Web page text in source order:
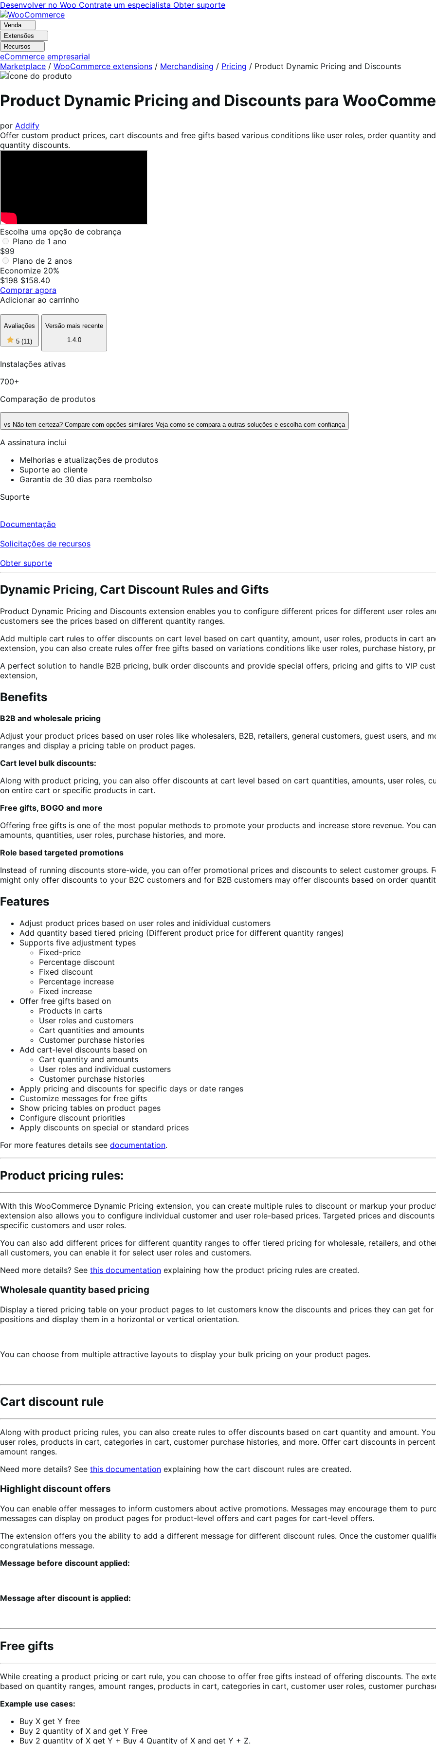
Pular
para
navegação
Pular
para
o
conteúdo
Desenvolver no Woo Contrate um especialista Obter suporte
Venda
Extensões
Recursos
eCommerce empresarial
Marketplace / WooCommerce extensions / Merchandising / Pricing / Product Dynamic Pricing and Discounts
Product Dynamic Pricing and Discounts para
por Addify
Offer custom product prices, cart discounts and free gifts based various conditions like user roles, order quantity
quantity discounts.
Escolha uma opção de cobrança
Plano de 1 ano
$99
Plano de 2 anos
Economize 20%
$198 $158.40
Comprar agora
Adicionar ao carrinho
Avaliações
5 (11)5
de
estrelas,
11
Versão mais recente
1.4.0
Instalações ativas
700+
Comparação de produtos
vs Não tem certeza? Compare com opções similares Veja como se compara a outras soluções e escolha com confiança
A assinatura inclui
Melhorias e atualizações de produtos
Suporte ao cliente
Garantia de 30 dias para reembolso
Suporte
Documentação
Solicitações de recursos
Obter suporte
Dynamic Pricing, Cart Discount Rules and Gifts
Product Dynamic Pricing and Discounts extension enables you to configure different prices for different user roles
customers see the prices based on different quantity ranges.
Add multiple cart rules to offer discounts on cart level based on cart quantity, amount, user roles, products in cart
extension, you can also create rules offer free gifts based on variations conditions like user roles, purchase history,
A perfect solution to handle B2B pricing, bulk order discounts and provide special offers, pricing and gifts to VIP
extension,
Benefits
B2B and wholesale pricing
Adjust your product prices based on user roles like wholesalers, B2B, retailers, general customers, guest users, and
ranges and display a pricing table on product pages.
Cart level bulk discounts:
Along with product pricing, you can also offer discounts at cart level based on cart quantities, amounts, user roles,
on entire cart or specific products in cart.
Free gifts, BOGO and more
Offering free gifts is one of the most popular methods to promote your products and increase store revenue. You
amounts, quantities, user roles, purchase histories, and more.
Role based targeted promotions
Instead of running discounts store-wide, you can offer promotional prices and discounts to select customer groups.
might only offer discounts to your B2C customers and for B2B customers may offer discounts based on order
Features
Adjust product prices based on user roles and inidividual customers
Add quantity based tiered pricing (Different product price for different quantity ranges)
Supports five adjustment types
Fixed-price
Percentage discount
Fixed discount
Percentage increase
Fixed increase
Offer free gifts based on
Products in carts
User roles and customers
Cart quantities and amounts
Customer purchase histories
Add cart-level discounts based on
Cart quantity and amounts
User roles and individual customers
Customer purchase histories
Apply pricing and discounts for specific days or date ranges
Customize messages for free gifts
Show pricing tables on product pages
Configure discount priorities
Apply discounts on special or standard prices
For more features details see documentation.
Product pricing rules:
With this WooCommerce Dynamic Pricing extension, you can create multiple rules to discount or markup your
extension also allows you to configure individual customer and user role-based prices. Targeted prices and
specific customers and user roles.
You can also add different prices for different quantity ranges to offer tiered pricing for wholesale, retailers, and
all customers, you can enable it for select user roles and customers.
Need more details? See this documentation explaining how the product pricing rules are created.
Wholesale quantity based pricing
Display a tiered pricing table on your product pages to let customers know the discounts and prices they can get
positions and display them in a horizontal or vertical orientation.
You can choose from multiple attractive layouts to display your bulk pricing on your product pages.
Cart discount rule
Along with product pricing rules, you can also create rules to offer discounts based on cart quantity and amount.
user roles, products in cart, categories in cart, customer purchase histories, and more. Offer cart discounts in
amount ranges.
Need more details? See this documentation explaining how the cart discount rules are created.
Highlight discount offers
You can enable offer messages to inform customers about active promotions. Messages may encourage them to
messages can display on product pages for product-level offers and cart pages for cart-level offers.
The extension offers you the ability to add a different message for different discount rules. Once the customer
congratulations message.
Message before discount applied:
Message after discount is applied:
Free gifts
While creating a product pricing or cart rule, you can choose to offer free gifts instead of offering discounts. The
based on quantity ranges, amount ranges, products in cart, categories in cart, customer user roles, customer
Example use cases:
Buy X get Y free
Buy 2 quantity of X and get Y Free
Buy 2 quantity of X get Y + Buy 4 Quantity of X and get Y + Z.